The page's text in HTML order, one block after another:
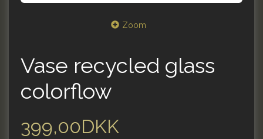
Zoom
Vase recycled glass
colorflow
399,00DKK